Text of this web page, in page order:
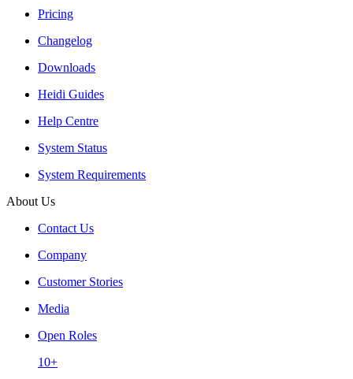
Pricing
Changelog
Downloads
Heidi Guides
Help Centre
System Status
System Requirements
About Us
Contact Us
Company
Customer Stories
Media
Open Roles
10+